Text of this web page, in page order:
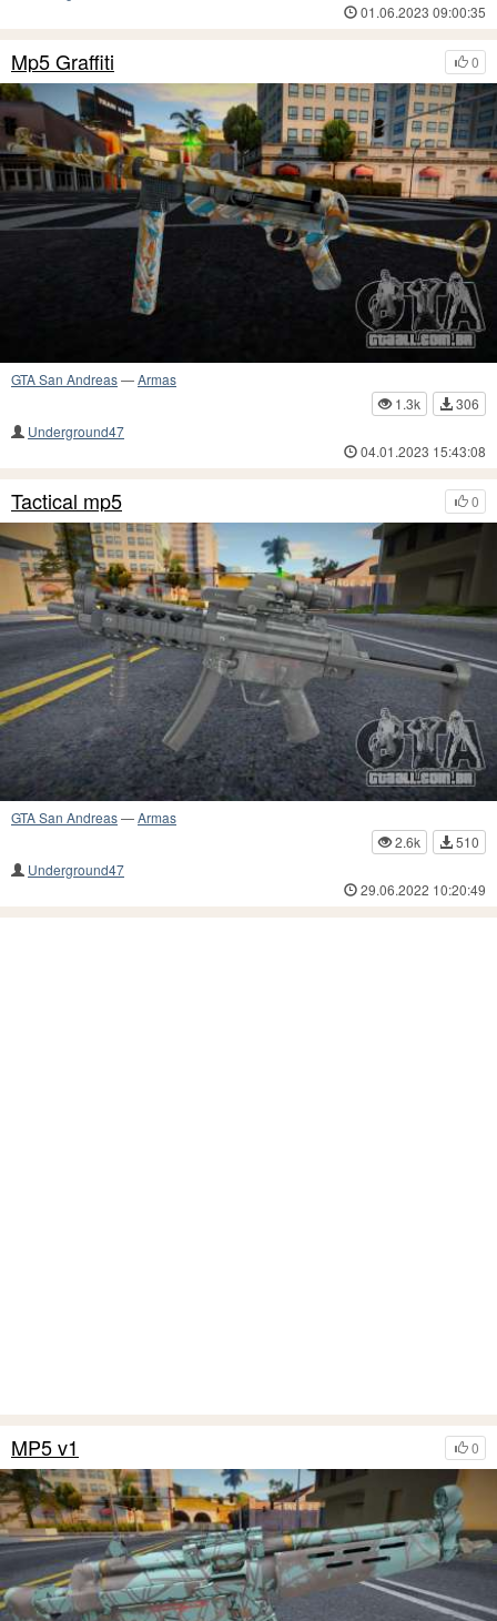
01.06.2023 09:00:35
0
Mp5 Graffiti
GTA San Andreas—Armas
1.3k
306
Underground47
04.01.2023 15:43:08
0
Tactical mp5
GTA San Andreas—Armas
2.6k
510
Underground47
29.06.2022 10:20:49
0
MP5 v1